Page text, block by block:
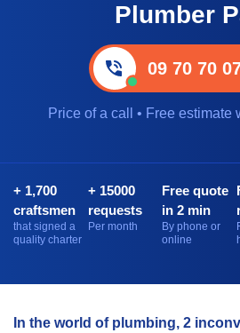
Plumber
09 70 70
Price of a call • Free estimate
+ 1,700
craftsmen
that signed a
quality charter
+ 15000
requests
Per month
Free quote
in 2 min
By phone or
online
In the world of plumbing, 2